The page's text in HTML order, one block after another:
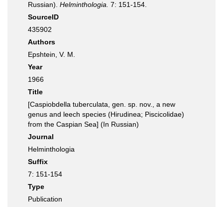
Russian). Helminthologia. 7: 151-154.
SourceID
435902
Authors
Epshtein, V. M.
Year
1966
Title
[Caspiobdella tuberculata, gen. sp. nov., a new
genus and leech species (Hirudinea; Piscicolidae)
from the Caspian Sea] (In Russian)
Journal
Helminthologia
Suffix
7: 151-154
Type
Publication